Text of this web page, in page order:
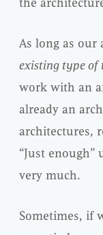
As long as our
existing type of
work with an
already an
architectures,
“Just
very much.
Sometimes, if